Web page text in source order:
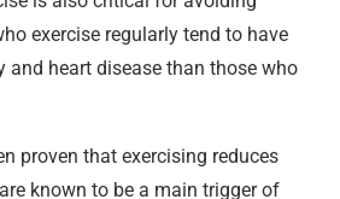
exercise regularly tend to have
and heart disease than those who
proven that exercising reduces
known to be a main trigger of